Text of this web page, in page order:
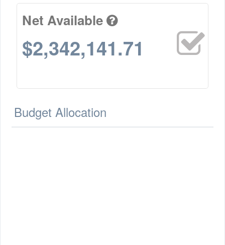
Net Available
$2,342,141.71
Budget Allocation